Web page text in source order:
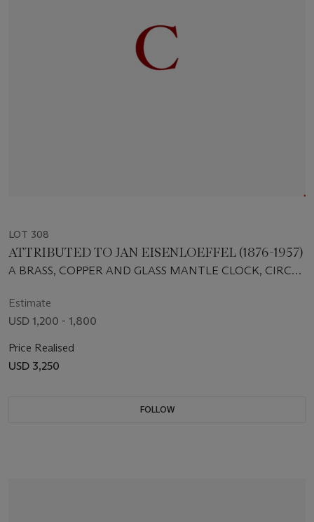
LOT 308
ATTRIBUTED TO JAN EISENLOEFFEL (1876-1957)
A BRASS, COPPER AND GLASS MANTLE CLOCK, CIRCA
Estimate
USD 1,200 - 1,800
Price Realised
USD 3,250
FOLLOW